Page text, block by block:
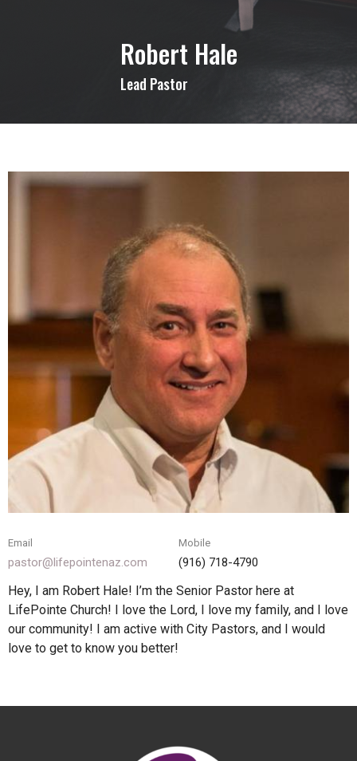
Robert Hale
Lead Pastor
Email
pastor@lifepointenaz.com
Mobile
(916) 718-4790‬
Hey, I am Robert Hale! I’m the Senior Pastor here at
LifePointe Church! I love the Lord, I love my family, and I love
our community! I am active with City Pastors, and I would
love to get to know you better!